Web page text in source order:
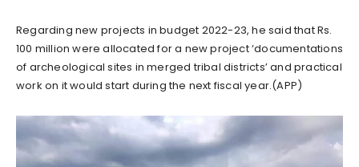
Regarding new projects in budget 2022-23, he said that Rs.
100 million were allocated for a new project ‘documentations
of archeological sites in merged tribal districts’ and practical
work on it would start during the next fiscal year.(APP)